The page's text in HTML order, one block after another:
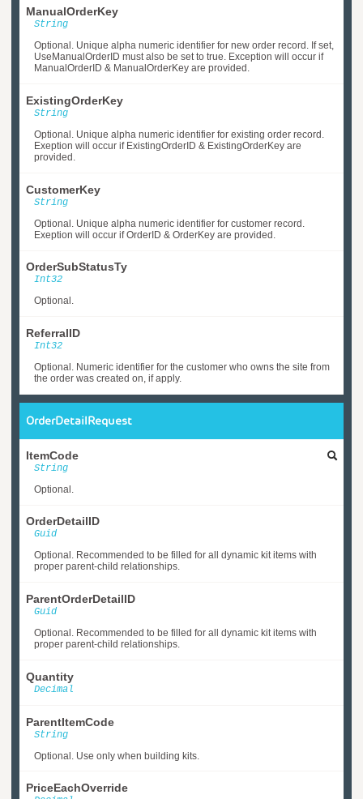
ManualOrderKey
String
Optional. Unique alpha numeric identifier for new order record. If set,
UseManualOrderID must also be set to true. Exception will occur if
ManualOrderID & ManualOrderKey are provided.
ExistingOrderKey
String
Optional. Unique alpha numeric identifier for existing order record.
Exeption will occur if ExistingOrderID & ExistingOrderKey are
provided.
CustomerKey
String
Optional. Unique alpha numeric identifier for customer record.
Exeption will occur if OrderID & OrderKey are provided.
OrderSubStatusTy
Int32
Optional.
ReferralID
Int32
Optional. Numeric identifier for the customer who owns the site from
the order was created on, if apply.
OrderDetailRequest
ItemCode
String
Optional.
OrderDetailID
Guid
Optional. Recommended to be filled for all dynamic kit items with
proper parent-child relationships.
ParentOrderDetailID
Guid
Optional. Recommended to be filled for all dynamic kit items with
proper parent-child relationships.
Quantity
Decimal
ParentItemCode
String
Optional. Use only when building kits.
PriceEachOverride